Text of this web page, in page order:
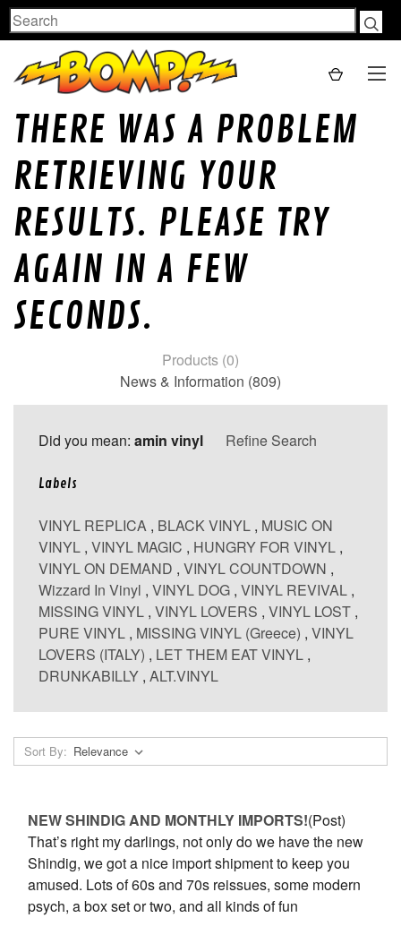
Search
THERE WAS A PROBLEM
RETRIEVING YOUR
RESULTS. PLEASE TRY
AGAIN IN A FEW
SECONDS.
Products (0)
News & Information (809)
Did you mean: amin vinyl Refine Search
Labels
VINYL REPLICA , BLACK VINYL , MUSIC ON
VINYL , VINYL MAGIC , HUNGRY FOR VINYL ,
VINYL ON DEMAND , VINYL COUNTDOWN ,
Wizzard In Vinyl , VINYL DOG , VINYL REVIVAL ,
MISSING VINYL , VINYL LOVERS , VINYL LOST ,
PURE VINYL , MISSING VINYL (Greece) , VINYL
LOVERS (ITALY) , LET THEM EAT VINYL ,
DRUNKABILLY , ALT.VINYL
Sort By:
NEW SHINDIG AND MONTHLY IMPORTS!(Post)
That’s right my darlings, not only do we have the new
Shindig, we got a nice import shipment to keep you
amused. Lots of 60s and 70s reissues, some modern
psych, a box set or two, and all kinds of fun